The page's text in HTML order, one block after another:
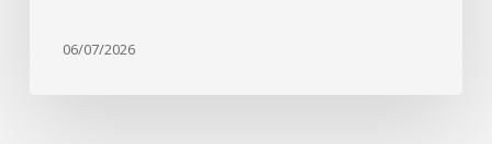
06/07/2026